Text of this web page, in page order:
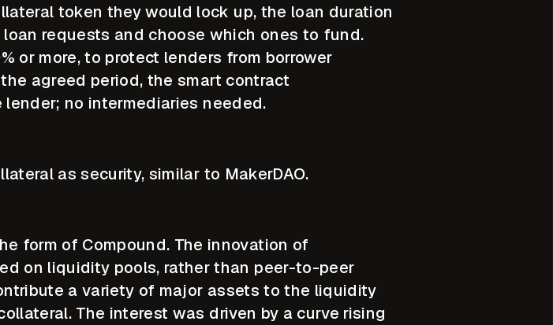
token they would lock up, the loan duration
requests and choose which ones to fund.
or more, to protect lenders from borrower
agreed period, the smart contract
no intermediaries needed.
as security, similar to MakerDAO.
form of Compound. The innovation of
on liquidity pools, rather than peer-to-peer
a variety of major assets to the liquidity
The interest was driven by a curve rising